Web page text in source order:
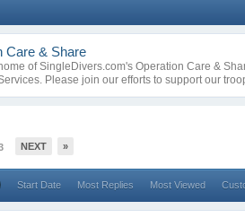
Care & Share
of SingleDivers.com's Operation Care &
Please join our efforts to support our
NEXT »
Start Date Most Replies Most Viewed